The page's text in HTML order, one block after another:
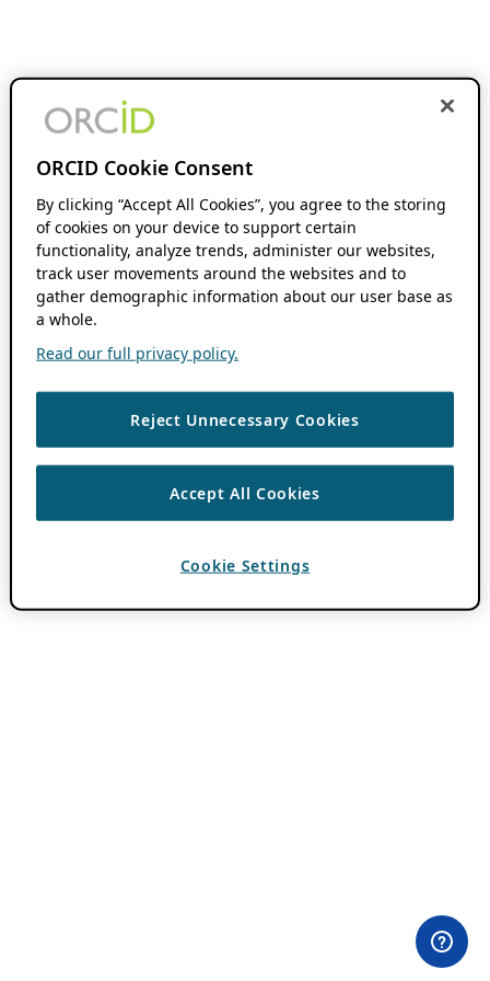
ORCID Cookie Consent
By clicking “Accept All Cookies”, you agree to the storing
of cookies on your device to support certain
functionality, analyze trends, administer our websites,
track user movements around the websites and to
gather demographic information about our user base as
a whole.
Read our full privacy policy.
Reject Unnecessary Cookies
Accept All Cookies
Cookie Settings